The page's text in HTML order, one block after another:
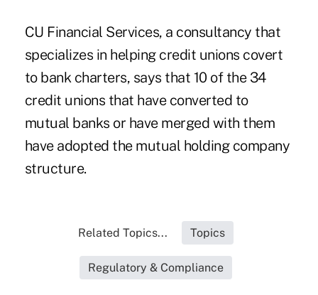
CU Financial Services, a consultancy that
specializes in helping credit unions covert
to bank charters, says that 10 of the 34
credit unions that have converted to
mutual banks or have merged with them
have adopted the mutual holding company
structure.
Related Topics... Topics
Regulatory & Compliance